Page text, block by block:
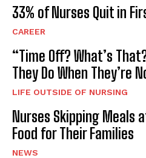
33% of Nurses Quit in
CAREER
“Time Off? What’s
They Do When They’re
LIFE OUTSIDE OF NURSING
Nurses Skipping Meals
Food for Their Families
NEWS